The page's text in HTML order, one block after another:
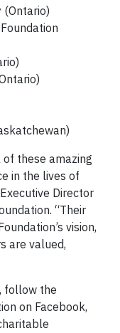
(Ontario)
these amazing
in the lives of
Director
“Their
vision,
are valued,
follow the
on Facebook,